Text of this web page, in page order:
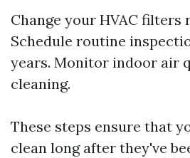
Change your HVAC filters
Schedule routine
years. Monitor indoor air
cleaning.
These steps ensure that
clean long after they've